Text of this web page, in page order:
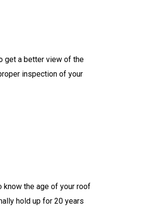
get a better view of the
inspection of your
know the age of your roof
hold up for 20 years